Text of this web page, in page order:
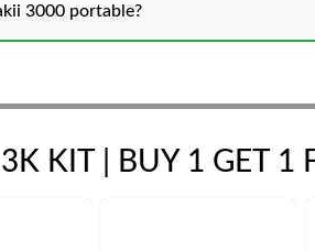
3000 portable?
KIT | BUY 1 GET 1